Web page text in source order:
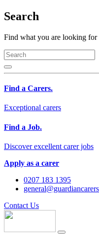
Search
Find what you are looking for
Find a Carers.
Exceptional carers
Find a Job.
Discover excellent carer jobs
Apply as a carer
0207 183 1395
Contact Us